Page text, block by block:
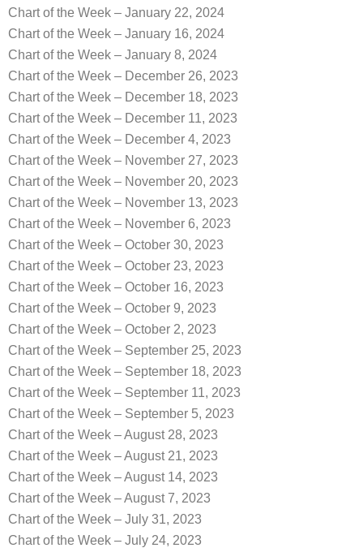
Chart of the Week – January 22, 2024
Chart of the Week – January 16, 2024
Chart of the Week – January 8, 2024
Chart of the Week – December 26, 2023
Chart of the Week – December 18, 2023
Chart of the Week – December 11, 2023
Chart of the Week – December 4, 2023
Chart of the Week – November 27, 2023
Chart of the Week – November 20, 2023
Chart of the Week – November 13, 2023
Chart of the Week – November 6, 2023
Chart of the Week – October 30, 2023
Chart of the Week – October 23, 2023
Chart of the Week – October 16, 2023
Chart of the Week – October 9, 2023
Chart of the Week – October 2, 2023
Chart of the Week – September 25, 2023
Chart of the Week – September 18, 2023
Chart of the Week – September 11, 2023
Chart of the Week – September 5, 2023
Chart of the Week – August 28, 2023
Chart of the Week – August 21, 2023
Chart of the Week – August 14, 2023
Chart of the Week – August 7, 2023
Chart of the Week – July 31, 2023
Chart of the Week – July 24, 2023